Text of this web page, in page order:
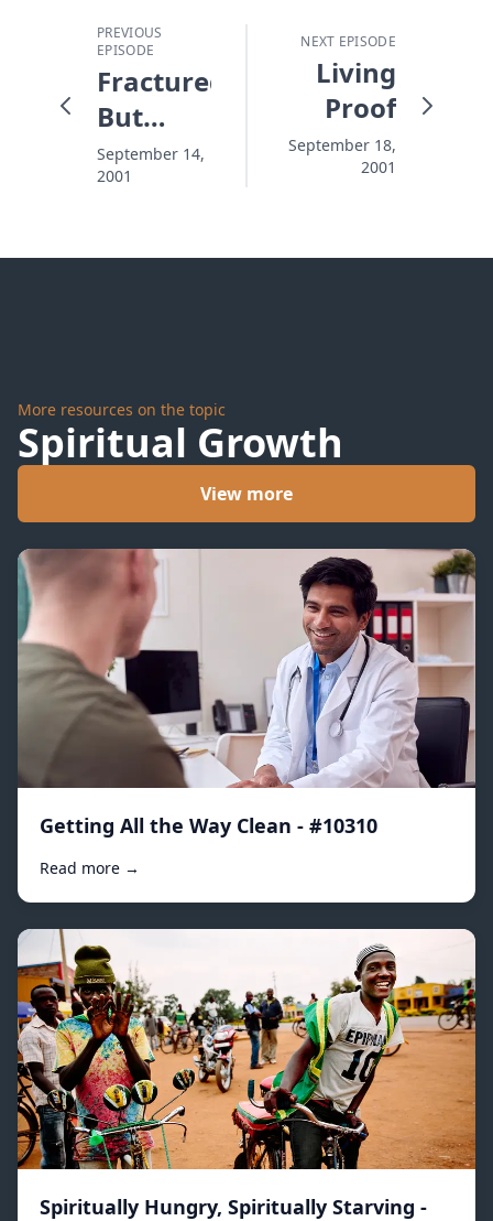
PREVIOUS
EPISODE
Fractured
But
Growing
September 14,
2001
NEXT EPISODE
Living
Proof
September 18,
2001
More resources on the topic
Spiritual Growth
View more
Getting All the Way Clean - #10310
Read more →
Spiritually Hungry, Spiritually Starving -